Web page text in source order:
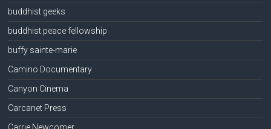
buddhist geeks
buddhist peace fellowship
buffy sainte-marie
Camino Documentary
Canyon Cinema
Carcanet Press
Carrie Newcomer